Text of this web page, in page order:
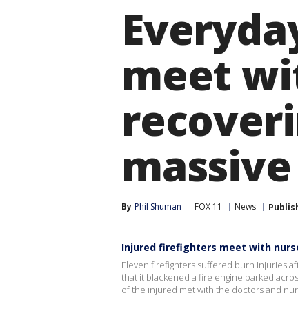
meet
By Phil Shuman FOX 11 News
Injured firefighters meet with
Eleven firefighters suffered burn injuries
that it blackened a fire engine parked
of the injured met with the doctors and